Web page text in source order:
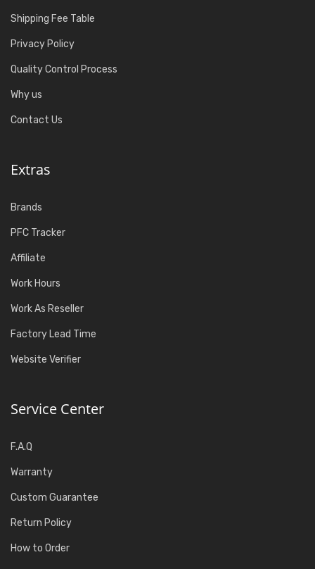
Shipping Fee Table
Privacy Policy
Quality Control Process
Why us
Contact Us
Extras
Brands
PFC Tracker
Affiliate
Work Hours
Work As Reseller
Factory Lead Time
Website Verifier
Service Center
F.A.Q
Warranty
Custom Guarantee
Return Policy
How to Order